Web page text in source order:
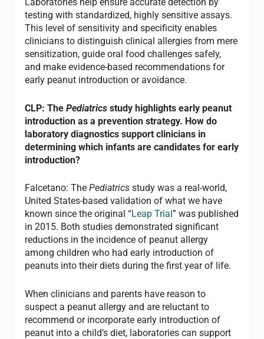
testing with standardized, highly sensitive assays.
This level of sensitivity and specificity enables
clinicians to distinguish clinical allergies from mere
sensitization, guide oral food challenges safely,
and make evidence-based recommendations for
early peanut introduction or avoidance.
CLP: ThePediatrics study highlights early peanut
introduction as a prevention strategy. How do
laboratory diagnostics support clinicians in
determining which infants are candidates for early
introduction?
Falcetano: ThePediatrics study was a real-world,
United States-based validation of what we have
known since the original “Leap Trial” was published
in 2015. Both studies demonstrated significant
reductions in the incidence of peanut allergy
among children who had early introduction of
peanuts into their diets during the first year of life.
When clinicians and parents have reason to
suspect a peanut allergy and are reluctant to
recommend or incorporate early introduction of
peanut into a child’s diet, laboratories can support